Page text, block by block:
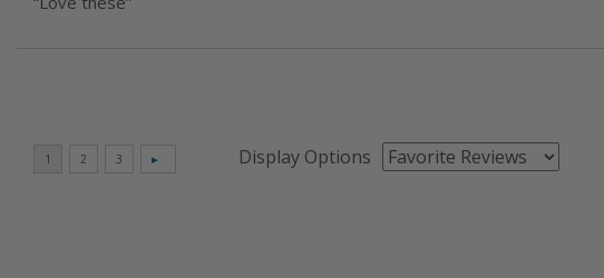
Display Options